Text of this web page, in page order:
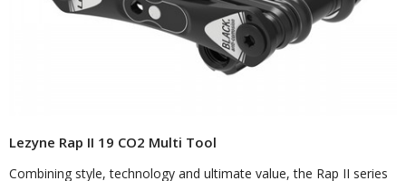
Lezyne Rap II 19 CO2 Multi Tool
Combining style, technology and ultimate value, the Rap II series